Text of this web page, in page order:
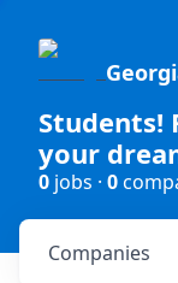
Students!
your
0 jobs · 0
Companies